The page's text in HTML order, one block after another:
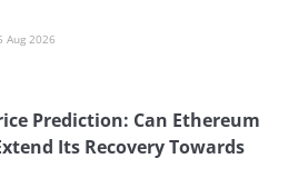
Aug 2026
Prediction: Can Ethereum
Its Recovery Towards